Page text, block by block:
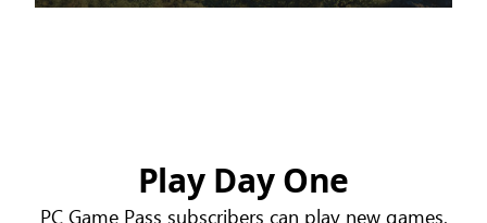
Play Day One
PC Game Pass subscribers can play new games,